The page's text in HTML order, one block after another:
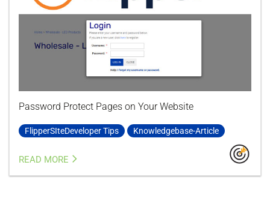
Password Protect Pages on Your Website
FlipperSIteDeveloper Tips Knowledgebase-Article
READ MORE